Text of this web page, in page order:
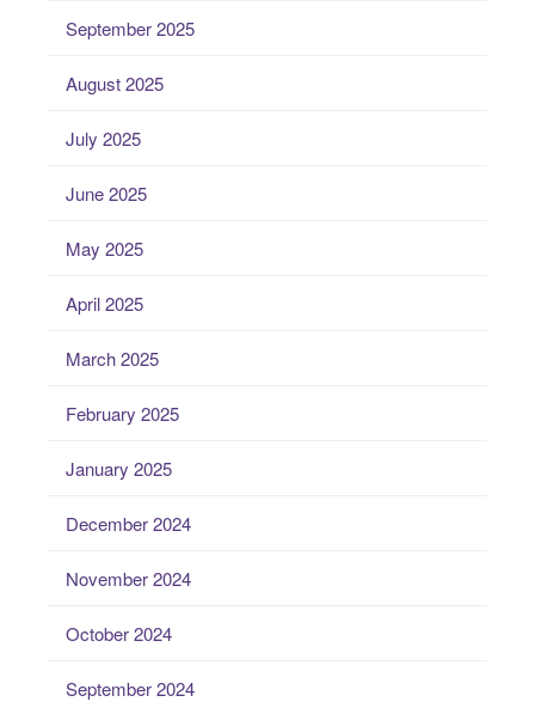
September 2025
August 2025
July 2025
June 2025
May 2025
April 2025
March 2025
February 2025
January 2025
December 2024
November 2024
October 2024
September 2024